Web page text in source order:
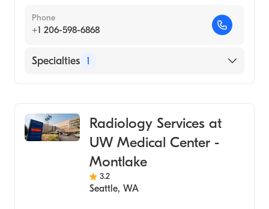
Phone
+1 206-598-6868
Specialties 1
Radiology Services at
UW Medical Center -
Montlake
3.2
Seattle, WA